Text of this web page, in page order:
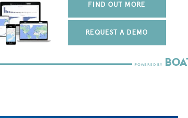
FIND OUT MORE
REQUEST A DEMO